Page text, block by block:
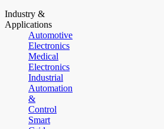
Industry &
Applications
Automotive
Electronics
Medical
Electronics
Industrial
Automation
&
Control
Smart